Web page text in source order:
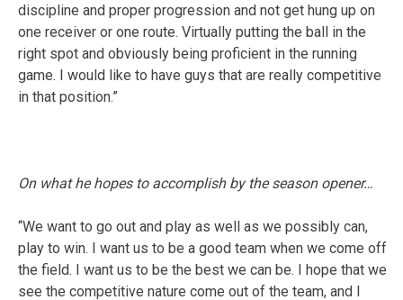
discipline and proper progression and not get hung up on
one receiver or one route. Virtually putting the ball in the
right spot and obviously being proficient in the running
game. I would like to have guys that are really competitive
in that position.”
On what he hopes to accomplish by the season opener…
“We want to go out and play as well as we possibly can,
play to win. I want us to be a good team when we come off
the field. I want us to be the best we can be. I hope that we
see the competitive nature come out of the team, and I